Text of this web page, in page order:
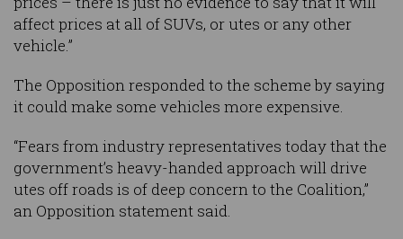
affect prices at all of SUVs, or utes or any other
vehicle.”
The Opposition responded to the scheme by saying
it could make some vehicles more expensive.
“Fears from industry representatives today that the
government’s heavy-handed approach will drive
utes off roads is of deep concern to the Coalition,”
an Opposition statement said.